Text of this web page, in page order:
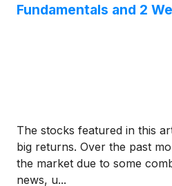
Fundamentals and 2
The stocks featured in this
big returns. Over the past
the market due to some
news, u...